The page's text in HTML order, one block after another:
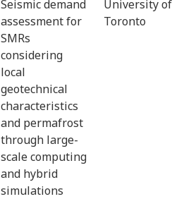
Seismic demand
assessment for
SMRs
considering
local
geotechnical
characteristics
and permafrost
through large-
scale computing
and hybrid
simulations
University of
Toronto